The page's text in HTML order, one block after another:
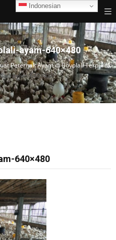
ayam-640×480
Peternak Ayam di Boyolali Terpuruk›
ayam-640×480
640×480
Indonesian